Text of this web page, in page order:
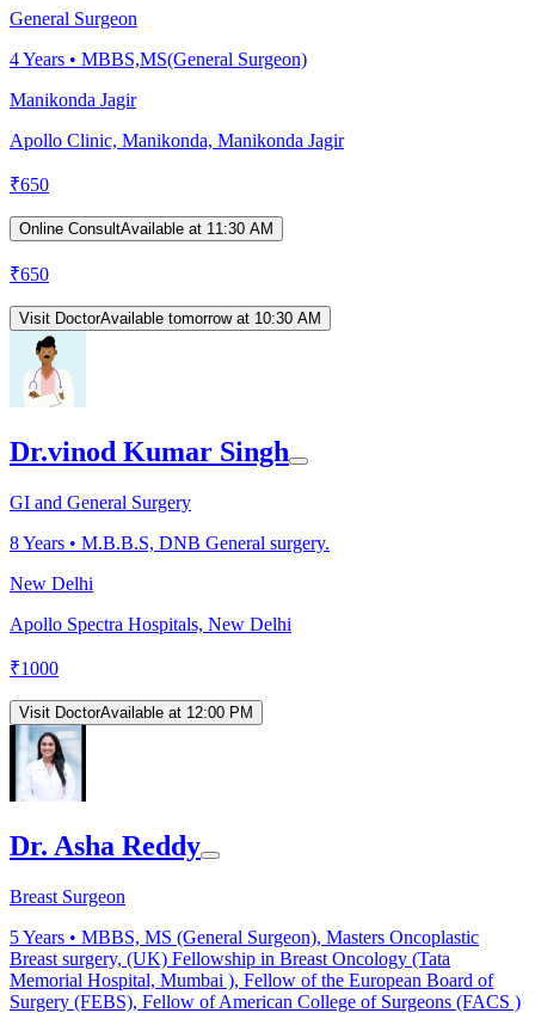
General Surgeon
4Years • MBBS,MS(General Surgeon)
Manikonda Jagir
Apollo Clinic, Manikonda, Manikonda Jagir
₹650
Online ConsultAvailable at 11:30 AM
₹650
Visit DoctorAvailable tomorrow at 10:30 AM
Dr.vinod Kumar Singh
GI and General Surgery
8Years • M.B.B.S, DNB General surgery.
New Delhi
Apollo Spectra Hospitals, New Delhi
₹1000
Visit DoctorAvailable at 12:00 PM
Dr. Asha Reddy
Breast Surgeon
5Years • MBBS, MS (General Surgeon), Masters Oncoplastic
Breast surgery, (UK) Fellowship in Breast Oncology (Tata
Memorial Hospital, Mumbai ), Fellow of the European Board of
Surgery (FEBS), Fellow of American College of Surgeons (FACS )